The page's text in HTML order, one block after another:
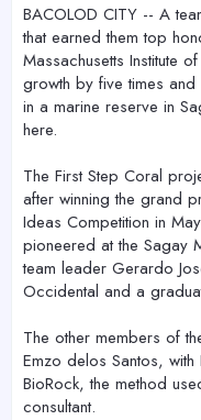
BACOLOD CITY -- A
that earned them top
Massachusetts Institute
growth by five times
in a marine reserve in
here.
The First Step Coral
after winning the grand
Ideas Competition in
pioneered at the Sagay
team leader Gerardo
Occidental and a
The other members of
Emzo delos Santos,
BioRock, the method
consultant.